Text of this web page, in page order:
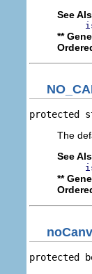
See
**
protected
The
See
**
protected